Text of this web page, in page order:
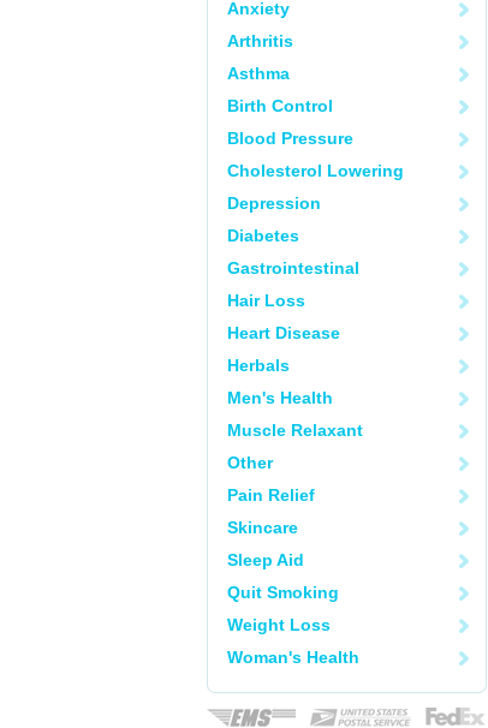
Anxiety
Arthritis
Asthma
Birth Control
Blood Pressure
Cholesterol Lowering
Depression
Diabetes
Gastrointestinal
Hair Loss
Heart Disease
Herbals
Men's Health
Muscle Relaxant
Other
Pain Relief
Skincare
Sleep Aid
Quit Smoking
Weight Loss
Woman's Health